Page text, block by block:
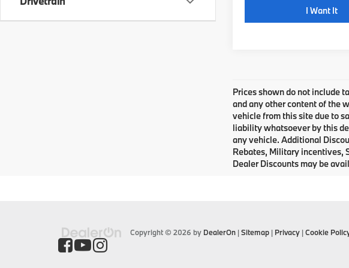
I Want It
Prices shown do not include
and any other content of the
vehicle from this site due to
liability whatsoever by this
any vehicle. Additional
Rebates, Military incentives,
Dealer Discounts may be
Copyright © 2026 by DealerOn |Sitemap | Privacy |Cookie